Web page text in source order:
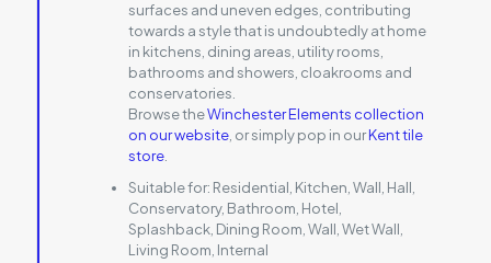
surfaces and uneven edges, contributing
towards a style that is undoubtedly at home
in kitchens, dining areas, utility rooms,
bathrooms and showers, cloakrooms and
conservatories.
Browse theWinchester Elements collection
on our website , or simply pop in ourKent tile
store
Suitable for: Residential, Kitchen, Wall, Hall,
Conservatory, Bathroom, Hotel,
Splashback, Dining Room, Wall, Wet Wall,
Living Room, Internal